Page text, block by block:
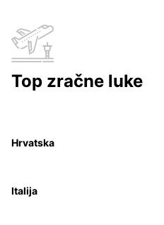
Top zračne luke
Hrvatska
Italija